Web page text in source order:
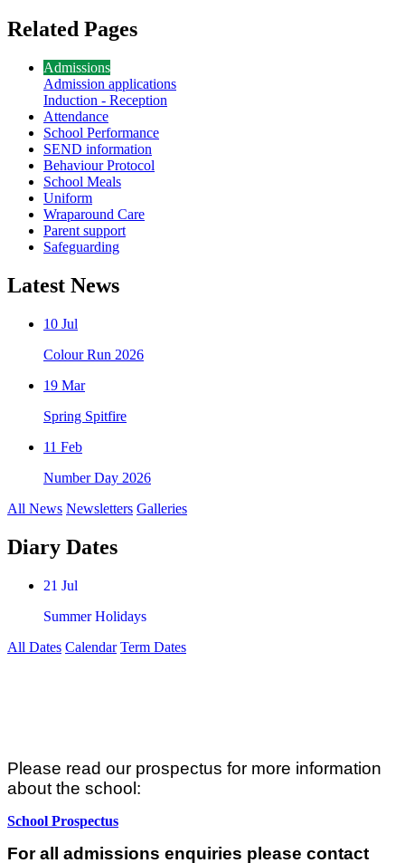
Related Pages
Admissions
Admission applications
Induction - Reception
Attendance
School Performance
SEND information
Behaviour Protocol
School Meals
Uniform
Wraparound Care
Parent support
Safeguarding
Latest News
10 Jul
Colour Run 2026
19 Mar
Spring Spitfire
11 Feb
Number Day 2026
All News Newsletters Galleries
Diary Dates
21 Jul
Summer Holidays
All Dates Calendar Term Dates
Please read our prospectus for more information
about the school:
School Prospectus
For all admissions enquiries please contact